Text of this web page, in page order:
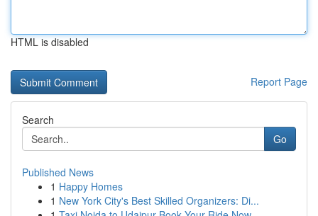
HTML is disabled
Report Page
Search
Go
Published News
1 Happy Homes
1 New York City's Best Skilled Organizers: Di...